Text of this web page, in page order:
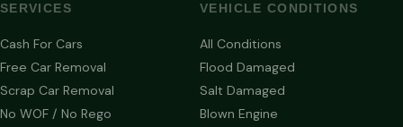
SERVICES
Cash For Cars
Free Car Removal
Scrap Car Removal
No WOF / No Rego
VEHICLE CONDITIONS
All Conditions
Flood Damaged
Salt Damaged
Blown Engine